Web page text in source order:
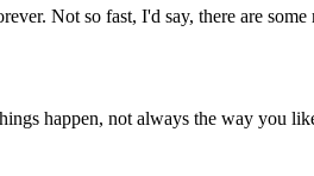
Not so fast, I'd say, there are
happen, not always the way you